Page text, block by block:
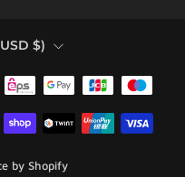
$)
by Shopify